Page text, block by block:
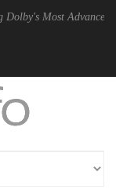
Picture